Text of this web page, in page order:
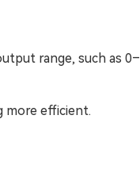
range, such as 0–
more efficient.